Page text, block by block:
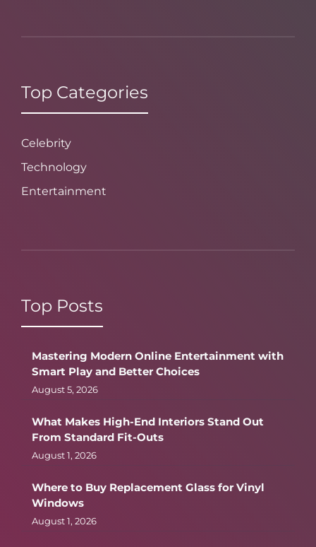
Top Categories
Celebrity
Technology
Entertainment
Top Posts
Mastering Modern Online Entertainment with
Smart Play and Better Choices
August 5, 2026
What Makes High-End Interiors Stand Out
From Standard Fit-Outs
August 1, 2026
Where to Buy Replacement Glass for Vinyl
Windows
August 1, 2026